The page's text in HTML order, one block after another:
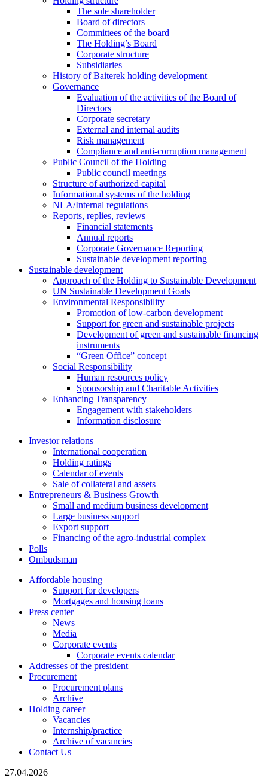
The sole shareholder
Board of directors
Committees of the board
The Holding’s Board
Corporate structure
Subsidiaries
History of Baiterek holding development
Governance
Evaluation of the activities of the Board of
Directors
Corporate secretary
External and internal audits
Risk management
Compliance and anti-corruption management
Public Council of the Holding
Public council meetings
Structure of authorized capital
Informational systems of the holding
NLA/Internal regulations
Reports, replies, reviews
Financial statements
Annual reports
Corporate Governance Reporting
Sustainable development reporting
Sustainable development
Approach of the Holding to Sustainable Development
UN Sustainable Development Goals
Environmental Responsibility
Promotion of low-carbon development
Support for green and sustainable projects
Development of green and sustainable financing
instruments
“Green Office” concept
Social Responsibility
Human resources policy
Sponsorship and Charitable Activities
Enhancing Transparency
Engagement with stakeholders
Information disclosure
Investor relations
International cooperation
Holding ratings
Calendar of events
Sale of collateral and assets
Entrepreneurs & Business Growth
Small and medium business development
Large business support
Export support
Financing of the agro-industrial complex
Polls
Ombudsman
Affordable housing
Support for developers
Mortgages and housing loans
Press center
News
Media
Corporate events
Corporate events calendar
Addresses of the president
Procurement
Procurement plans
Archive
Holding career
Vacancies
Internship/practice
Archive of vacancies
Contact Us
27.04.2026